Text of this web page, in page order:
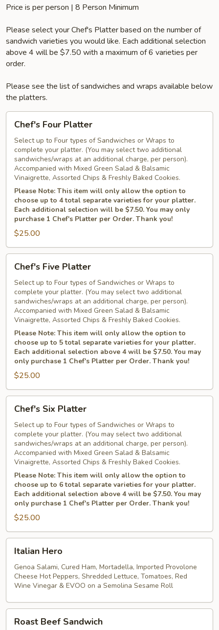
Price is per person | 8 Person Minimum
Please select your Chef's Platter based on the number of
sandwich varieties you would like. Each additional selection
above 4 will be $7.50 with a maximum of 6 varieties per
order.
Please see the list of sandwiches and wraps available below
the platters.
Four
Platter
Chef's Four Platter
Select up to Four types of Sandwiches or Wraps to
complete your platter. (You may select two additional
sandwiches/wraps at an additional charge, per person).
Accompanied with Mixed Green Salad & Balsamic
Vinaigrette, Assorted Chips & Freshly Baked Cookies.
Please Note: This item will only allow the option to
choose up to 4 total separate varieties for your platter.
Each additional selection will be $7.50. You may only
purchase 1 Chef's Platter per Order. Thank you!
$25.00
Five
Platter
Chef's Five Platter
Select up to Four types of Sandwiches or Wraps to
complete your platter. (You may select two additional
sandwiches/wraps at an additional charge, per person).
Accompanied with Mixed Green Salad & Balsamic
Vinaigrette, Assorted Chips & Freshly Baked Cookies.
Please Note: This item will only allow the option to
choose up to 5 total separate varieties for your platter.
Each additional selection above 4 will be $7.50. You may
only purchase 1 Chef's Platter per Order. Thank you!
$25.00
Six
Platter
Chef's Six Platter
Select up to Four types of Sandwiches or Wraps to
complete your platter. (You may select two additional
sandwiches/wraps at an additional charge, per person).
Accompanied with Mixed Green Salad & Balsamic
Vinaigrette, Assorted Chips & Freshly Baked Cookies.
Please Note: This item will only allow the option to
choose up to 6 total separate varieties for your platter.
Each additional selection above 4 will be $7.50. You may
only purchase 1 Chef's Platter per Order. Thank you!
$25.00
Hero
Italian Hero
Genoa Salami, Cured Ham, Mortadella, Imported Provolone
Cheese Hot Peppers, Shredded Lettuce, Tomatoes, Red
Wine Vinegar & EVOO on a Semolina Sesame Roll
Beef
Roast Beef Sandwich